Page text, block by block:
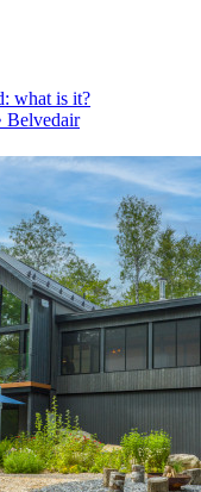
what is it?
Belvedair